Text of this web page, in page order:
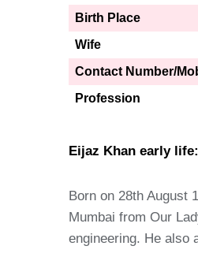
Birth Place
Wife
Contact Number/
Profession
Eijaz Khan early life:
Born on 28th August
Mumbai from Our
engineering. He also